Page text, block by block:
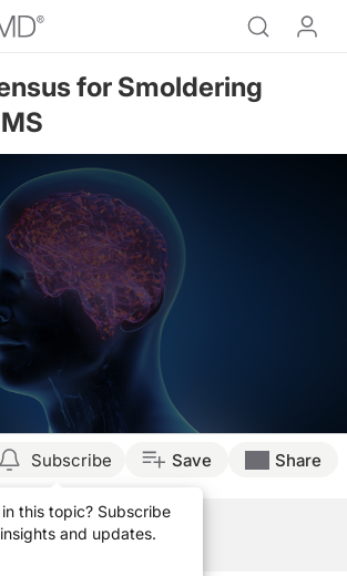
for Smoldering
Subscribe
this topic? Subscribe
and updates.
Save Share
See Program Information